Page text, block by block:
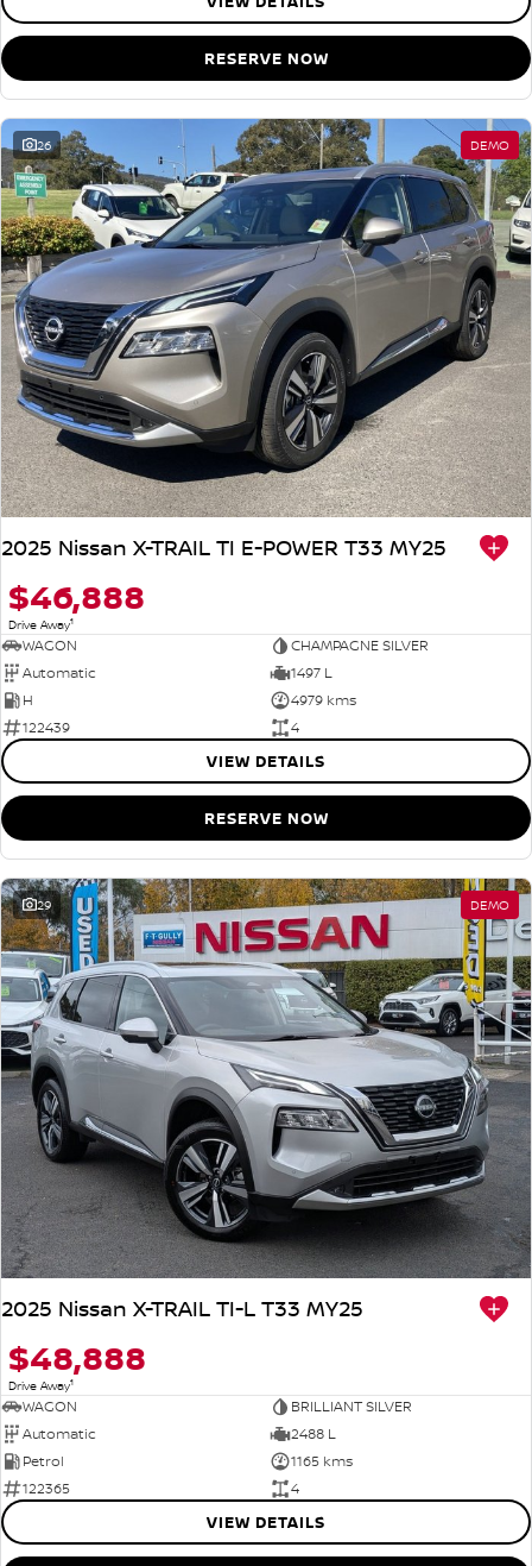
RESERVE NOW
26 DEMO
2025 Nissan X-TRAIL TI E-POWER T33 MY25
$46,888
Drive Away1
WAGON
CHAMPAGNE SILVER
Automatic
1497 L
H
4979 kms
122439
4
VIEW DETAILS
RESERVE NOW
29 DEMO
2025 Nissan X-TRAIL TI-L T33 MY25
$48,888
Drive Away1
WAGON
BRILLIANT SILVER
Automatic
2488 L
Petrol
1165 kms
122365
4
VIEW DETAILS